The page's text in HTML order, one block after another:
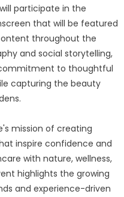
participate in the
that will be featured
throughout the
and social storytelling,
to thoughtful
capturing the beauty
mission of creating
inspire confidence and
with nature, wellness,
highlights the growing
and experience-driven